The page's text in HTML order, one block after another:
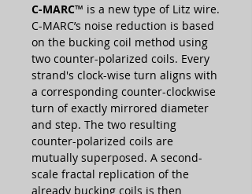
C-MARC™ is a new type of Litz wire.
C-MARC’s noise reduction is based
on the bucking coil method using
two counter-polarized coils. Every
strand's clock-wise turn aligns with
a corresponding counter-clockwise
turn of exactly mirrored diameter
and step. The two resulting
counter-polarized coils are
mutually superposed. A second-
scale fractal replication of the
already bucking coils is then